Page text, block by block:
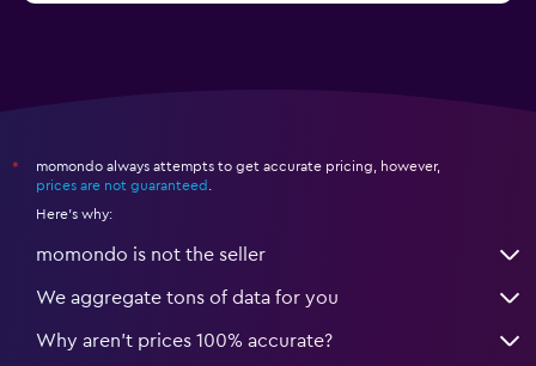
*
momondo always attempts to get accurate pricing, however,
prices are not guaranteed
Here's why:
momondo is not the seller
We aggregate tons of data for you
Why aren’t prices 100% accurate?